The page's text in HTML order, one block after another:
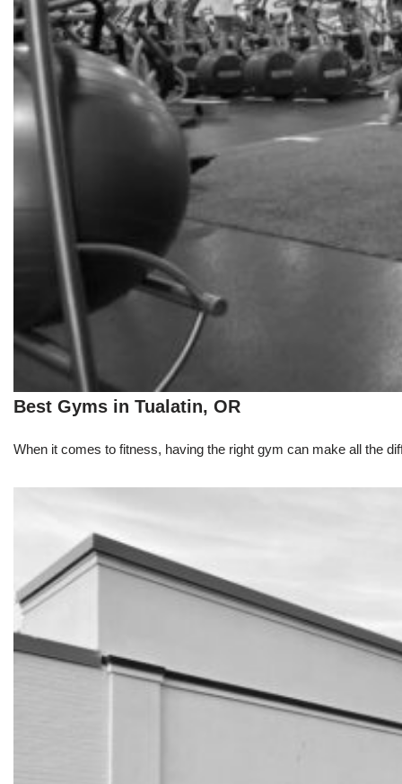
Best Gyms in Tualatin, OR
When it comes to fitness, having the right gym can make all the